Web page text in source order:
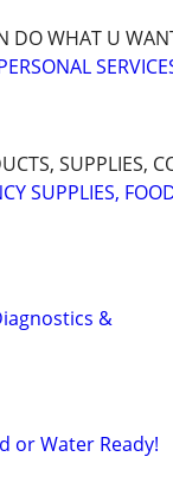
DO WHAT U
SUPPLIES,
SUPPLIES,
&
or Water Ready!